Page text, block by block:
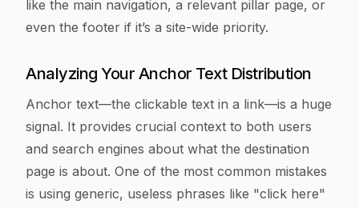
like the main navigation, a relevant pillar page, or
even the footer if it’s a site-wide priority.
Analyzing Your Anchor Text Distribution
Anchor text—the clickable text in a link—is a huge
signal. It provides crucial context to both users
and search engines about what the destination
page is about. One of the most common mistakes
is using generic, useless phrases like "click here"